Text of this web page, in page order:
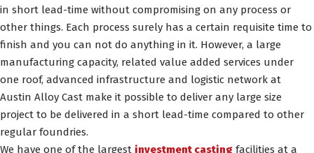
in short lead-time without compromising on any process or
other things. Each process surely has a certain requisite time to
finish and you can not do anything in it. However, a large
manufacturing capacity, related value added services under
one roof, advanced infrastructure and logistic network at
Austin Alloy Cast make it possible to deliver any large size
project to be delivered in a short lead-time compared to other
regular foundries.
We have one of the largest investment casting facilities at a